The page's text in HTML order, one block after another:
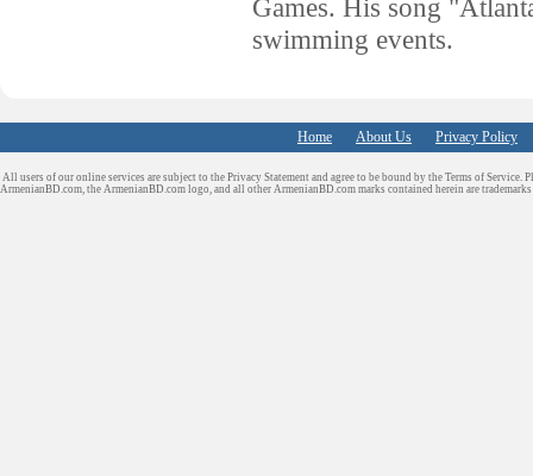
Games. His song
swimming events.
Home About Us Privacy Policy
All users of our online services are subject to the Privacy Statement and agree to be bound by the Terms of Service.
ArmenianBD.com, the ArmenianBD.com logo, and all other ArmenianBD.com marks contained herein are